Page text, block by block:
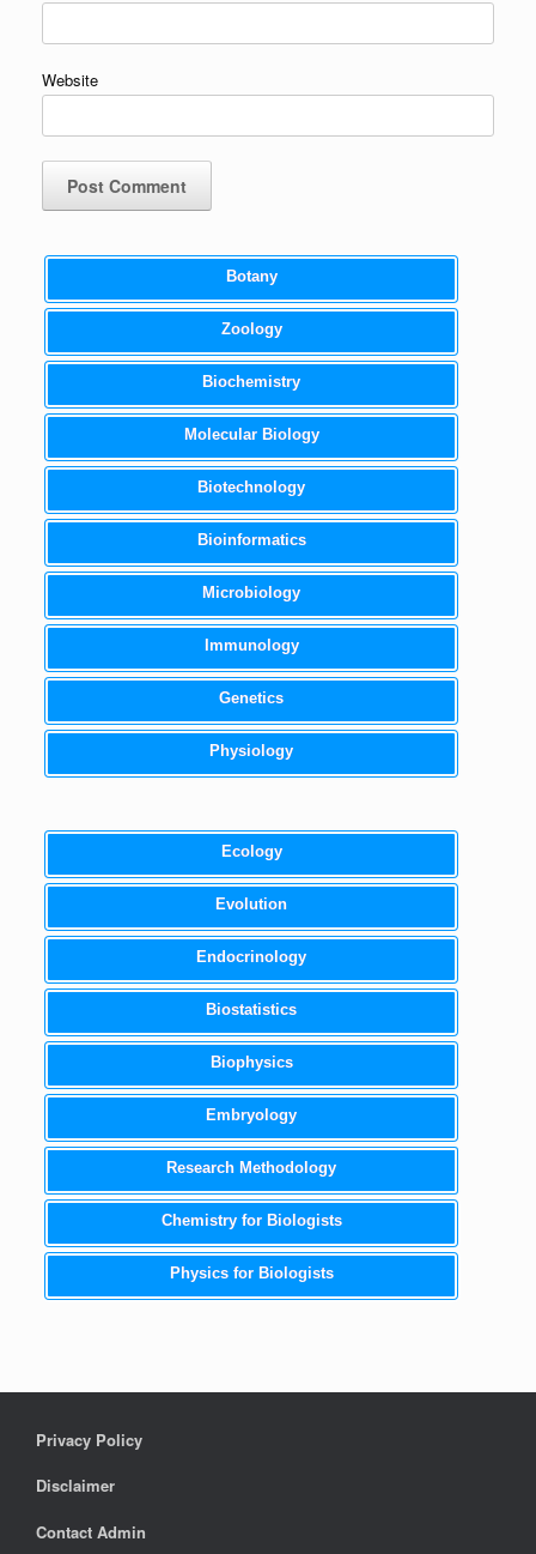
Website
Botany
Zoology
Biochemistry
Molecular Biology
Biotechnology
Bioinformatics
Microbiology
Immunology
Genetics
Physiology
Ecology
Evolution
Endocrinology
Biostatistics
Biophysics
Embryology
Research Methodology
Chemistry for Biologists
Physics for Biologists
Privacy Policy
Disclaimer
Contact Admin